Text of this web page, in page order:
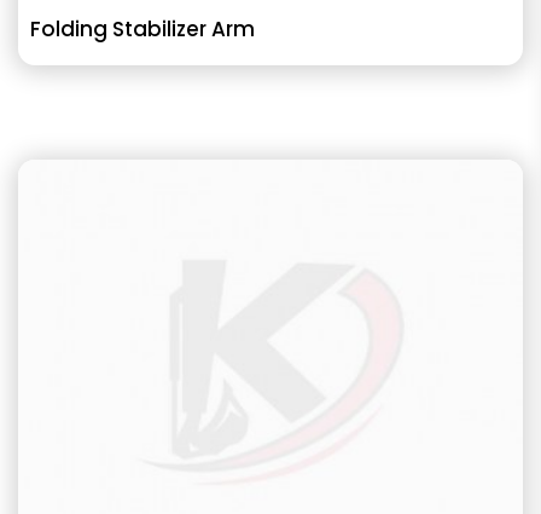
Folding Stabilizer Arm